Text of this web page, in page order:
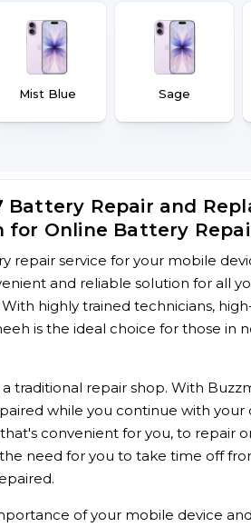
Mist Blue Sage
Battery Repair and
for Online Battery
repair service for your mobile
and reliable solution for all
highly trained technicians,
is the ideal choice for those in
traditional repair shop. With
while you continue with your
convenient for you, to repair
need for you to take time off
of your mobile device